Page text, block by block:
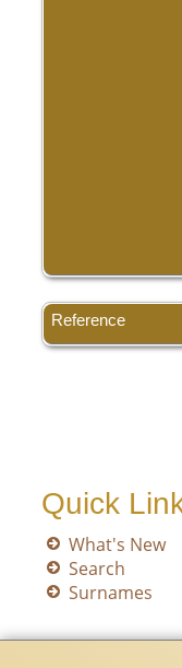
Reference
Quick
What's New
Search
Surnames